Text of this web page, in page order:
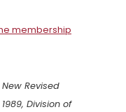
membership
Revised
Division of